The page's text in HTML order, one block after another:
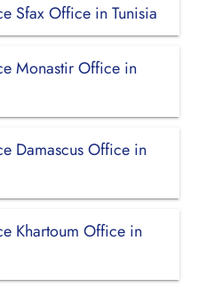
Sfax Office in Tunisia
Monastir Office in
Damascus Office in
Khartoum Office in